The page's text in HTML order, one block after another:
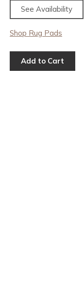
See Availability
Shop Rug Pads
Add to Cart